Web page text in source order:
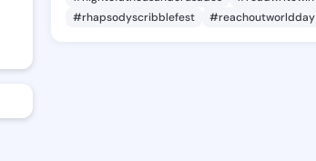
#rhapsodyscribblefest
#reachoutworldday